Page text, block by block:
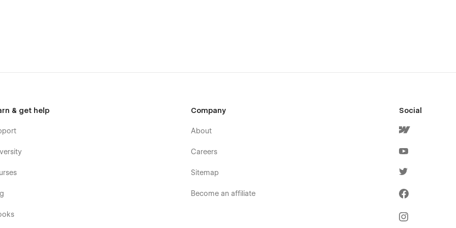
high-end quality in mind, it is a template for mobile-friendly
will look amazing on the screens of tablets and
specifically to be the responsive visual environment on
1440px, 1024px, 768 and mobile up to 360px.
& get help Company
About
Careers
Sitemap
Become an affiliate
Social